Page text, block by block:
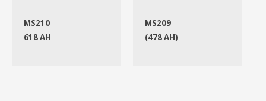
MS210
618 AH
MS209
(478 AH)